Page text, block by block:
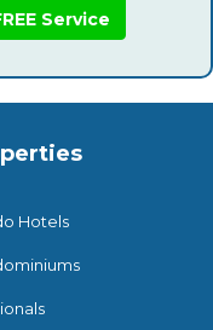
Service
Hotels